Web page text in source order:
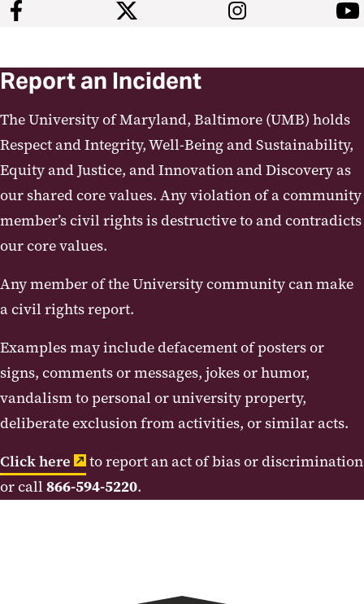
Report an Incident
The University of Maryland, Baltimore (UMB) holds
Respect and Integrity, Well-Being and Sustainability,
Equity and Justice, and Innovation and Discovery as
our shared core values. Any violation of a community
member’s civil rights is destructive to and contradicts
our core values.
Any member of the University community can make
a civil rights report.
Examples may include defacement of posters or
signs, comments or messages, jokes or humor,
vandalism to personal or university property,
deliberate exclusion from activities, or similar acts.
Click here
to report an act of bias or discrimination
or call866-594-5220.